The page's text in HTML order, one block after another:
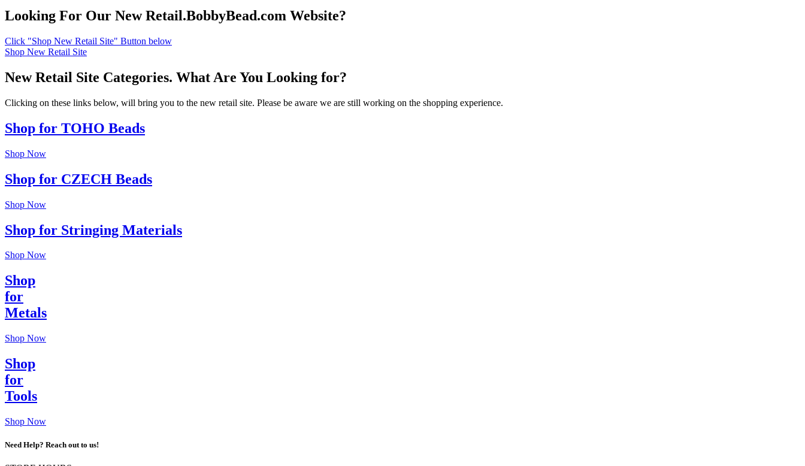
Looking For Our New Retail.BobbyBead.com Website?
Click "Shop New Retail Site" Button below
Shop New Retail Site
New Retail Site Categories. What Are You Looking for?
Clicking on these links below, will bring you to the new retail site. Please be aware we are still working on the shopping experience.
Shop for TOHO Beads
Shop Now
Shop for CZECH Beads
Shop Now
Shop for Stringing Materials
Shop Now
Shop
for
Metals
Shop Now
Shop
for
Tools
Shop Now
Need Help? Reach out to us!